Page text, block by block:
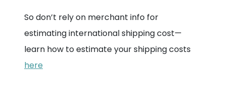
So don’t rely on merchant info for
estimating international shipping cost—
learn how to estimate your shipping costs
here